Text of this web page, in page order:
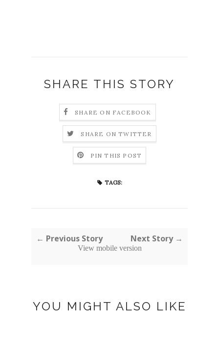
SHARE THIS STORY
SHARE ON FACEBOOK
SHARE ON TWITTER
PIN THIS POST
TAGS:
← Previous Story Next Story →
View mobile version
YOU MIGHT ALSO LIKE